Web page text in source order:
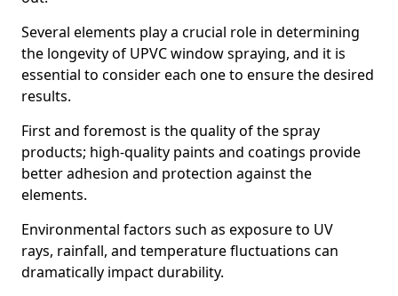
Several elements play a crucial role in determining
the longevity of UPVC window spraying, and it is
essential to consider each one to ensure the desired
results.
First and foremost is the quality of the spray
products; high-quality paints and coatings provide
better adhesion and protection against the
elements.
Environmental factors such as exposure to UV
rays, rainfall, and temperature fluctuations can
dramatically impact durability.